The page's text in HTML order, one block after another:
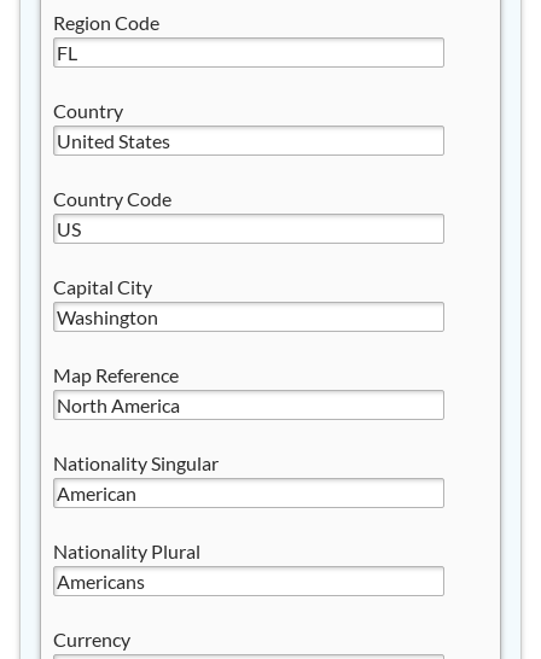
Region Code
Country
Country Code
Capital City
Map Reference
Nationality Singular
Nationality Plural
Currency